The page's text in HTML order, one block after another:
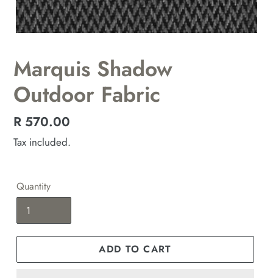
Marquis Shadow
Outdoor Fabric
Regular
price
R 570.00
Tax included.
Quantity
ADD TO CART